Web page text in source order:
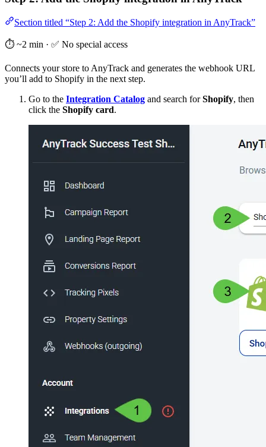
Section titled “Step 2: Add the Shopify integration in AnyTrack”
⏱️ ~2 min · ✅ No special access
Connects your store to AnyTrack and generates the webhook URL
you’ll add to Shopify in the next step.
Go to the Integration Catalog and search forShopify, then
click the Shopify card.